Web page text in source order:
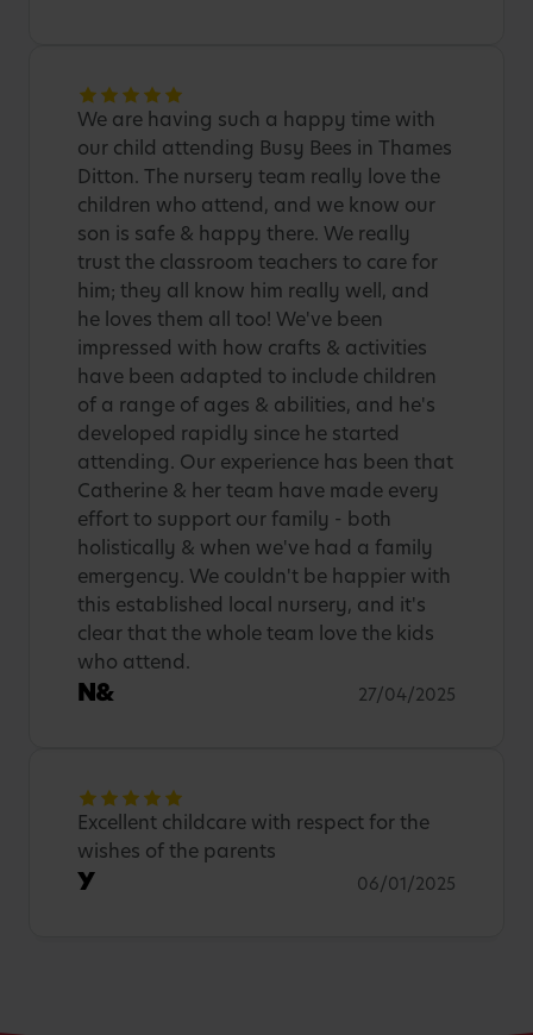
We are having such a happy time with
our child attending Busy Bees in Thames
Ditton. The nursery team really love the
children who attend, and we know our
son is safe & happy there. We really
trust the classroom teachers to care for
him; they all know him really well, and
he loves them all too! We've been
impressed with how crafts & activities
have been adapted to include children
of a range of ages & abilities, and he's
developed rapidly since he started
attending. Our experience has been that
Catherine & her team have made every
effort to support our family - both
holistically & when we've had a family
emergency. We couldn't be happier with
this established local nursery, and it's
clear that the whole team love the kids
who attend.
N& 27/04/2025
Excellent childcare with respect for the
wishes of the parents
Y 06/01/2025